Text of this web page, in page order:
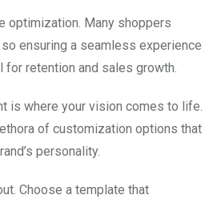
optimization. Many shoppers
ensuring a seamless experience
retention and sales growth.
is where your vision comes to life.
of customization options that
personality.
Choose a template that